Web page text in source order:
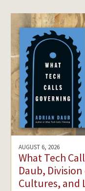
AUGUST 6, 2026
What Tech
Daub,
Cultures, and